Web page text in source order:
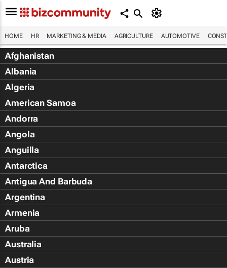
HOME HR MARKETING & MEDIA AGRICULTURE AUTOMOTIVE
Afghanistan
Albania
Algeria
American Samoa
Andorra
Angola
Anguilla
Antarctica
Antigua And Barbuda
Argentina
Armenia
Aruba
Australia
Austria